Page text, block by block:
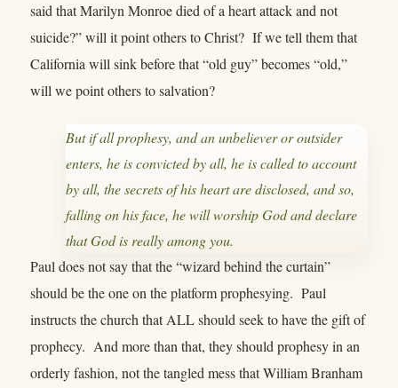
said that Marilyn Monroe died of a heart attack and not
suicide?” will it point others to Christ? If we tell them that
California will sink before that “old guy” becomes “old,”
will we point others to salvation?
But if all prophesy, and an unbeliever or outsider
enters, he is convicted by all, he is called to account
by all, the secrets of his heart are disclosed, and so,
falling on his face, he will worship God and declare
that God is really among you.
Paul does not say that the “wizard behind the curtain”
should be the one on the platform prophesying. Paul
instructs the church that ALL should seek to have the gift of
prophecy. And more than that, they should prophesy in an
orderly fashion, not the tangled mess that William Branham